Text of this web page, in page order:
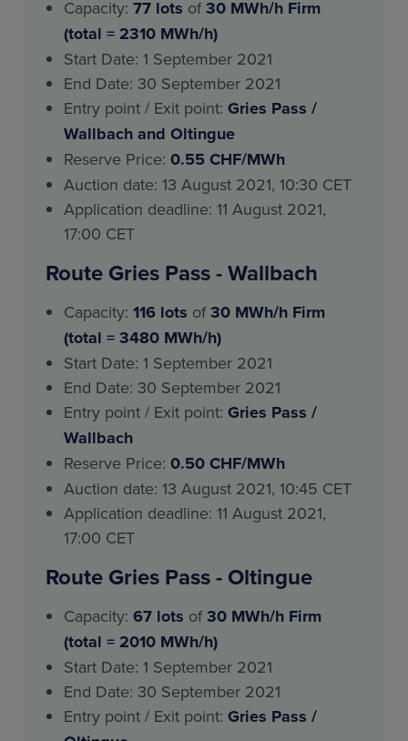
Capacity: 77 lots of30 MWh/h Firm
(total = 2310 MWh/h)
Start Date: 1 September 2021
End Date: 30 September 2021
Entry point / Exit point: Gries Pass /
Wallbach and Oltingue
Reserve Price: 0.55 CHF/MWh
Auction date: 13 August 2021, 10:30 CET
Application deadline: 11 August 2021,
17:00 CET
Route Gries Pass - Wallbach
Capacity: 116 lots of30 MWh/h Firm
(total = 3480 MWh/h)
Start Date: 1 September 2021
End Date: 30 September 2021
Entry point / Exit point: Gries Pass /
Wallbach
Reserve Price: 0.50 CHF/MWh
Auction date: 13 August 2021, 10:45 CET
Application deadline: 11 August 2021,
17:00 CET
Route Gries Pass - Oltingue
Capacity: 67 lots of30 MWh/h Firm
(total = 2010 MWh/h)
Start Date: 1 September 2021
End Date: 30 September 2021
Entry point / Exit point: Gries Pass /